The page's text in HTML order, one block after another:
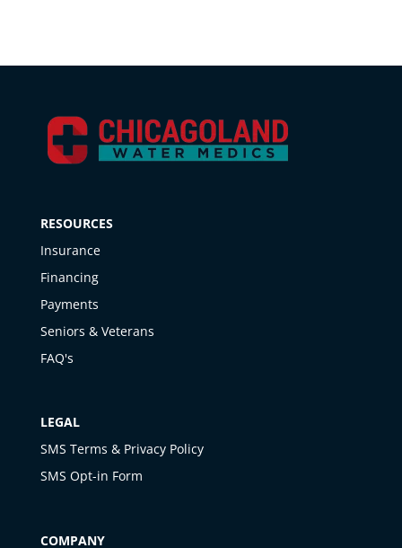
RESOURCES
Insurance
Financing
Payments
Seniors & Veterans
FAQ's
LEGAL
SMS Terms & Privacy Policy
SMS Opt-in Form
COMPANY